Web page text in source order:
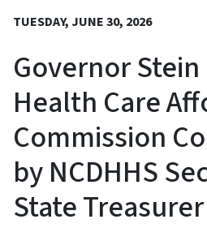
TUESDAY, JUNE 30, 2026
Governor
Health Care
Commission
by NCDHHS
State Treasurer